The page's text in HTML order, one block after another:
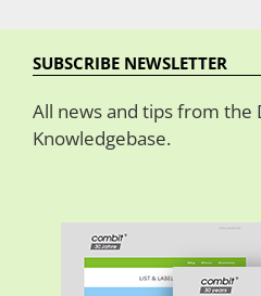
SUBSCRIBE NEWSLETTER
All news and tips from the
Knowledgebase.